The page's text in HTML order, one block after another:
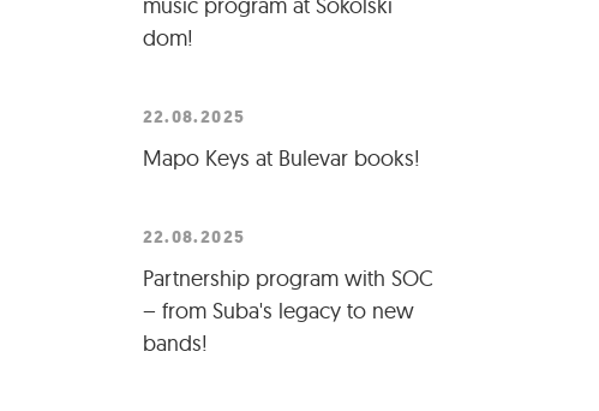
music program at Sokolski
dom!
22.08.2025
Mapo Keys at Bulevar books!
22.08.2025
Partnership program with SOC
– from Suba's legacy to new
bands!